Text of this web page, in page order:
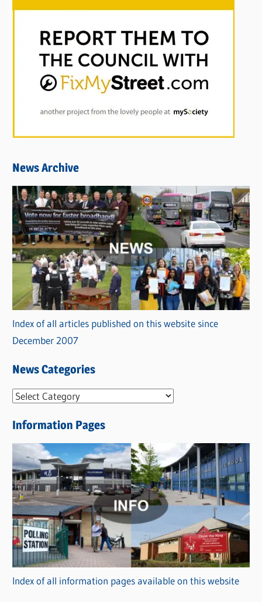
News Archive
Index of all articles published on this website since
December 2007
News Categories
N
w
s
C
a
t
e
g
o
r
i
Information Pages
Index of all information pages available on this website